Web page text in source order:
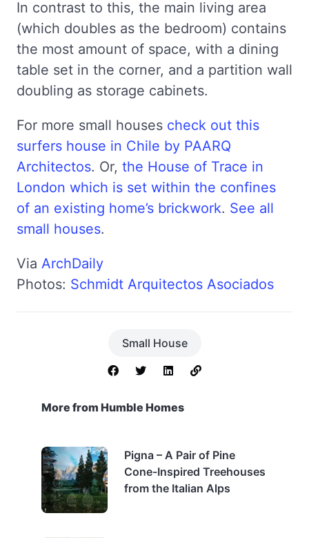
In contrast to this, the main living area
(which doubles as the bedroom) contains
the most amount of space, with a dining
table set in the corner, and a partition wall
doubling as storage cabinets.
For more small houses check out this
surfers house in Chile by PAARQ
Architectos. Or, the House of Trace in
London which is set within the confines
of an existing home’s brickwork. See all
small houses.
Via ArchDaily
Photos: Schmidt Arquitectos Asociados
Small House
More from Humble Homes
Pigna – A Pair of Pine
Cone-Inspired Treehouses
from the Italian Alps